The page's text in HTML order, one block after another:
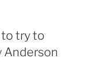
try to
Anderson